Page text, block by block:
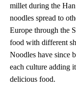
millet during the
noodles spread to
Europe through the
food with different
Noodles have since
each culture adding
delicious food.